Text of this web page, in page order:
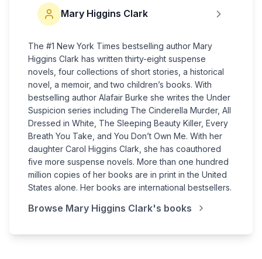
Mary Higgins Clark
The #1 New York Times bestselling author Mary
Higgins Clark has written thirty-eight suspense
novels, four collections of short stories, a his­torical
novel, a memoir, and two children’s books. With
bestselling author Alafair Burke she writes the Under
Suspicion series including The Cinderella Murder, All
Dressed in White, The Sleeping Beauty Killer, Every
Breath You Take, and You Don’t Own Me. With her
daughter Carol Higgins Clark, she has coauthored
five more suspense novels. More than one hundred
million copies of her books are in print in the United
States alone. Her books are international bestsellers.
Browse Mary Higgins Clark's books